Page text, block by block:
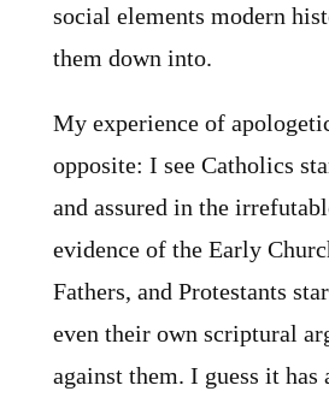
social elements modern
them down into.
My experience of
opposite: I see Catholics
and assured in the
evidence of the Early
Fathers, and Protestants
even their own scriptural
against them. I guess it